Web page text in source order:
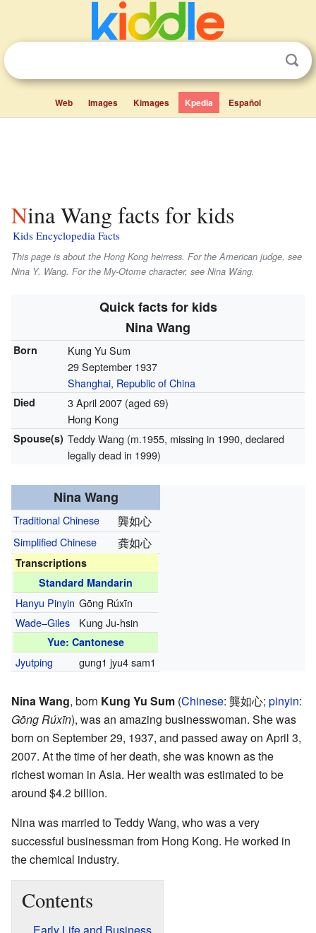
Web Images Kimages Kpedia Español
Nina Wang facts for kids
Kids Encyclopedia Facts
This page is about the Hong Kong heirress. For the American judge, see
Nina Y. Wang. For the My-Otome character, see Nina Wáng.
Quick facts for kids
Nina Wang
Born
Kung Yu Sum
29 September 1937
Shanghai, Republic of China
Died 3 April 2007(aged 69)
Hong Kong
Spouse(s) Teddy Wang (m.1955, missing in 1990, declared
legally dead in 1999)
Nina Wang
Traditional Chinese 龔如心
Simplified Chinese 龚如心
Transcriptions
Standard Mandarin
Hanyu Pinyin Gōng Rúxīn
Wade–Giles
Kung Ju-hsin
Yue: Cantonese
Jyutping gung1 jyu4 sam1
Nina Wang, born Kung Yu Sum (Chinese: 龔如心; pinyin:
Gōng Rúxīn), was an amazing businesswoman. She was
born on September 29, 1937, and passed away on April 3,
2007. At the time of her death, she was known as the
richest woman in Asia. Her wealth was estimated to be
around $4.2 billion.
Nina was married to Teddy Wang, who was a very
successful businessman from Hong Kong. He worked in
the chemical industry.
Contents
Early Life and Business